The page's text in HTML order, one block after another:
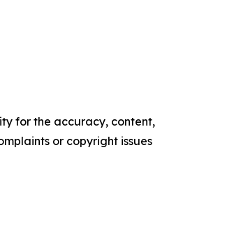
for the accuracy, content,
or copyright issues